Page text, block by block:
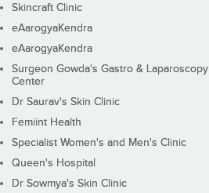
Skincraft Clinic
eAarogyaKendra
eAarogyaKendra
Surgeon Gowda's Gastro & Laparoscopy
Center
Dr Saurav's Skin Clinic
Femiint Health
Specialist Women's and Men's Clinic
Queen's Hospital
Dr Sowmya's Skin Clinic